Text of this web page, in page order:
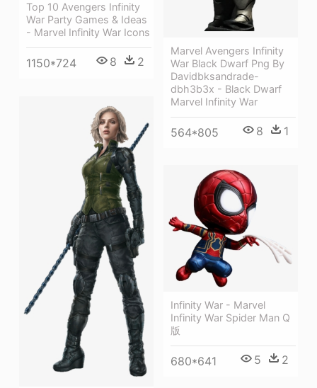
Marvel Avengers Infinity
War Black Dwarf Png By
Davidbksandrade-
dbh3b3x - Black Dwarf
Marvel Infinity War
564*805 8 1
Top 10 Avengers Infinity
War Party Games & Ideas
- Marvel Infinity War Icons
1150*724 8 2
Infinity War - Marvel
Infinity War Spider Man Q
版
680*641 5 2